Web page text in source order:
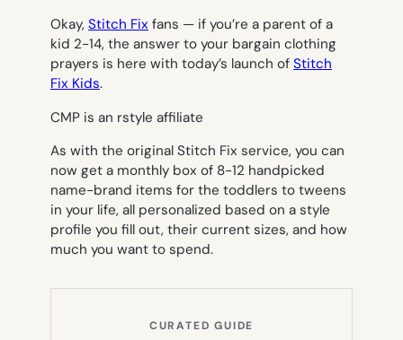
Okay, Stitch Fix fans — if you’re a parent of a
kid 2-14, the answer to your bargain clothing
prayers is here with today’s launch of Stitch
Fix Kids.
CMP is an rstyle affiliate
As with the original Stitch Fix service, you can
now get a monthly box of 8-12 handpicked
name-brand items for the toddlers to tweens
in your life, all personalized based on a style
profile you fill out, their current sizes, and how
much you want to spend.
CURATED GUIDE